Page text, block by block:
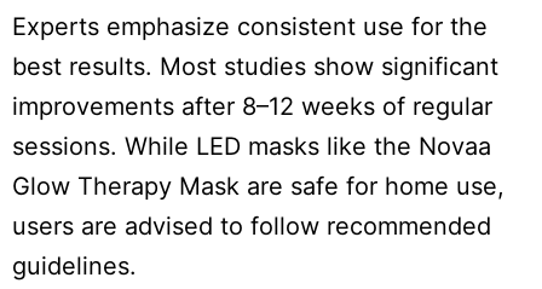
Experts emphasize consistent use for the
best results. Most studies show significant
improvements after 8–12 weeks of regular
sessions. While LED masks like the Novaa
Glow Therapy Mask are safe for home use,
users are advised to follow recommended
guidelines.